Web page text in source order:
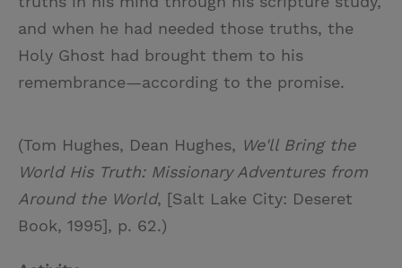
and when he had needed those truths, the
Holy Ghost had brought them to his
remembrance—according to the promise.
(Tom Hughes, Dean Hughes, We'll Bring the
World His Truth: Missionary Adventures from
Around the World, [Salt Lake City: Deseret
Book, 1995], p. 62.)